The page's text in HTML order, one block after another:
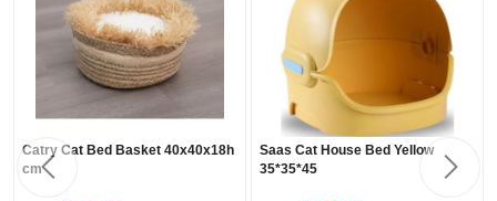
Catry Cat Bed Basket 40x40x18h
cm
Saas Cat House Bed Yellow
35*35*45